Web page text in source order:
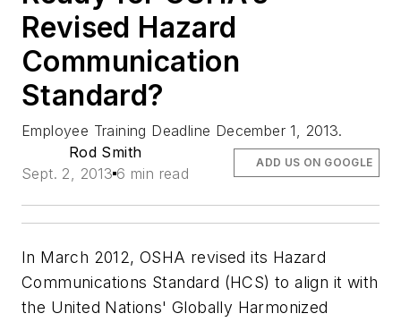
Revised Hazard
Communication
Standard?
Employee Training Deadline December 1, 2013.
Rod Smith
Sept. 2, 2013 6 min read
ADD US ON GOOGLE
In March 2012, OSHA revised its Hazard
Communications Standard (HCS) to align it with
the United Nations' Globally Harmonized